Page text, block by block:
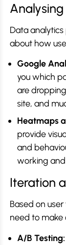
Data
about how
Google
you which
are
site, and
Heatmaps
provide
and
working and
Iteration
Based on
need to make
A/B Testing: